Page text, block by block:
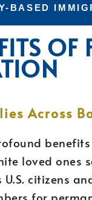
BASED
Across
loved ones
U.S. citizens
for